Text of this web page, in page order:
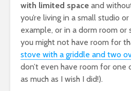
with limited space and
you’re living in a small studio
example, or in a dorm room or
you might not have room for
stove with a griddle and two
don’t even have room for one
as much as I wish I did!).